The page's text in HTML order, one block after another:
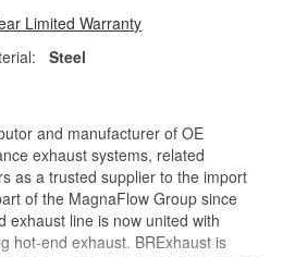
Limited Warranty
Steel
and manufacturer of OE
exhaust systems, related
as a trusted supplier to the import
of the MagnaFlow Group since
exhaust line is now united with
hot-end exhaust. BRExhaust is